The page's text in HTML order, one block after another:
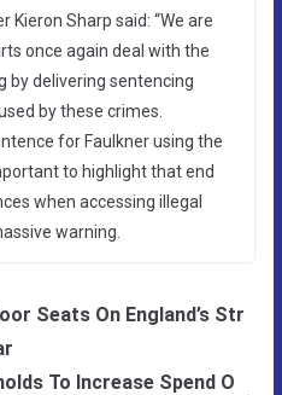
Kieron Sharp said: “We are
once again deal with the
by delivering sentencing
by these crimes.
for Faulkner using the
to highlight that end
when accessing illegal
warning.
Seats On England’s Str
To Increase Spend O